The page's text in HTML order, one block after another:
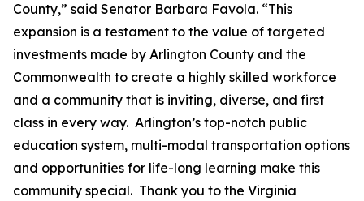
County,” said Senator Barbara Favola. “This
expansion is a testament to the value of targeted
investments made by Arlington County and the
Commonwealth to create a highly skilled workforce
and a community that is inviting, diverse, and first
class in every way. Arlington’s top-notch public
education system, multi-modal transportation options
and opportunities for life-long learning make this
community special. Thank you to the Virginia